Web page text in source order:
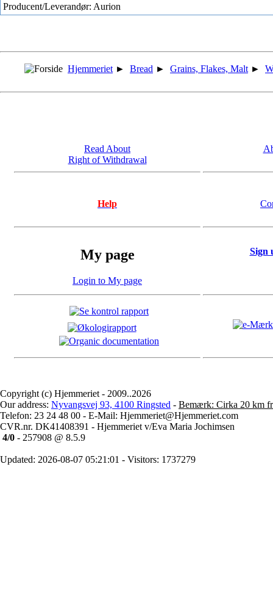
Producent/Leverandør: Aurion
Hjemmeriet ► Bread ► Grains, Flakes, Malt ►
Read About
Right of Withdrawal
Help
My page
Login to My page
Sign
Copyright (c) Hjemmeriet - 2009..2026
Our address: Nyvangsvej 93, 4100 Ringsted - Bemærk: Cirka 20 km
Telefon: 23 24 48 00 - E-Mail: Hjemmeriet@Hjemmeriet.com
CVR.nr. DK41408391 - Hjemmeriet v/Eva Maria Jochimsen
4/0 - 257908 @ 8.5.9
Updated: 2026-08-07 05:21:01 - Visitors: 1737279